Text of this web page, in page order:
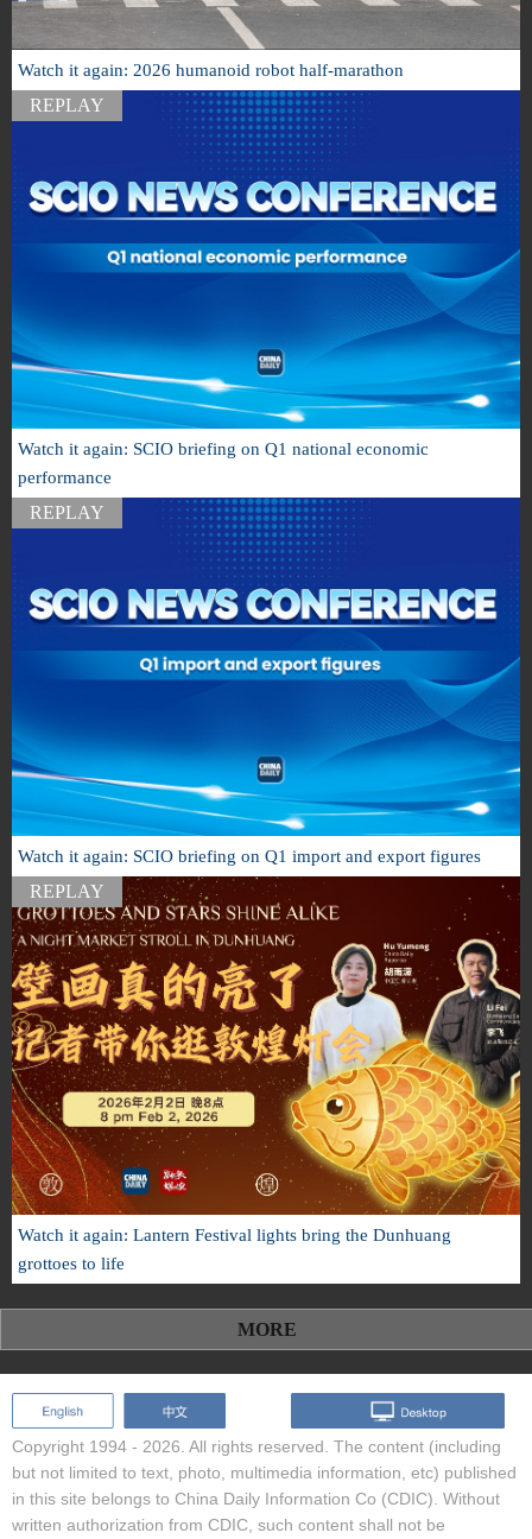
Watch it again: 2026 humanoid robot half-marathon
REPLAY
Watch it again: SCIO briefing on Q1 national economic
performance
REPLAY
Watch it again: SCIO briefing on Q1 import and export figures
REPLAY
Watch it again: Lantern Festival lights bring the Dunhuang
grottoes to life
MORE
Copyright 1994 - 2026. All rights reserved. The content (including
but not limited to text, photo, multimedia information, etc) published
in this site belongs to China Daily Information Co (CDIC). Without
written authorization from CDIC, such content shall not be